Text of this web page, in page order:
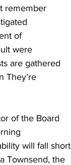
remember
of
were
are gathered
They’re
of the Board
will fall short
Townsend, the